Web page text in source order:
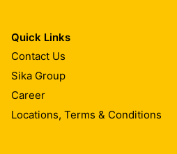
Quick Links
Contact Us
Sika Group
Career
Locations, Terms & Conditions